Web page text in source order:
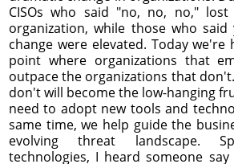
CISOs who said "no, no, no,"
organization, while those who said
change were elevated. Today
point where organizations that
outpace the organizations that
don't will become the low-hanging
need to adopt new tools and
same time, we help guide the
evolving threat landscape.
technologies, I heard someone